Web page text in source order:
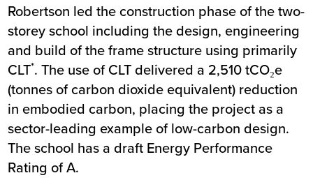
Robertson led the construction phase of the two-
storey school including the design, engineering
and build of the frame structure using primarily
CLT*. The use of CLT delivered a 2,510 tCO₂e
(tonnes of carbon dioxide equivalent) reduction
in embodied carbon, placing the project as a
sector-leading example of low-carbon design.
The school has a draft Energy Performance
Rating of A.